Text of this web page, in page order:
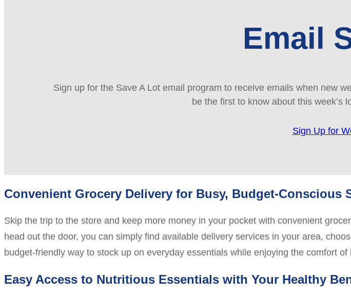
Email
Sign up for the Save A Lot email program to receive emails when new
be the first to know about this week’s
Sign Up for
Convenient Grocery Delivery for Busy, Budget-Conscious
Skip the trip to the store and keep more money in your pocket with convenient
head out the door, you can simply find available delivery services in your area,
budget-friendly way to stock up on everyday essentials while enjoying the comfort of
Easy Access to Nutritious Essentials with Your Healthy